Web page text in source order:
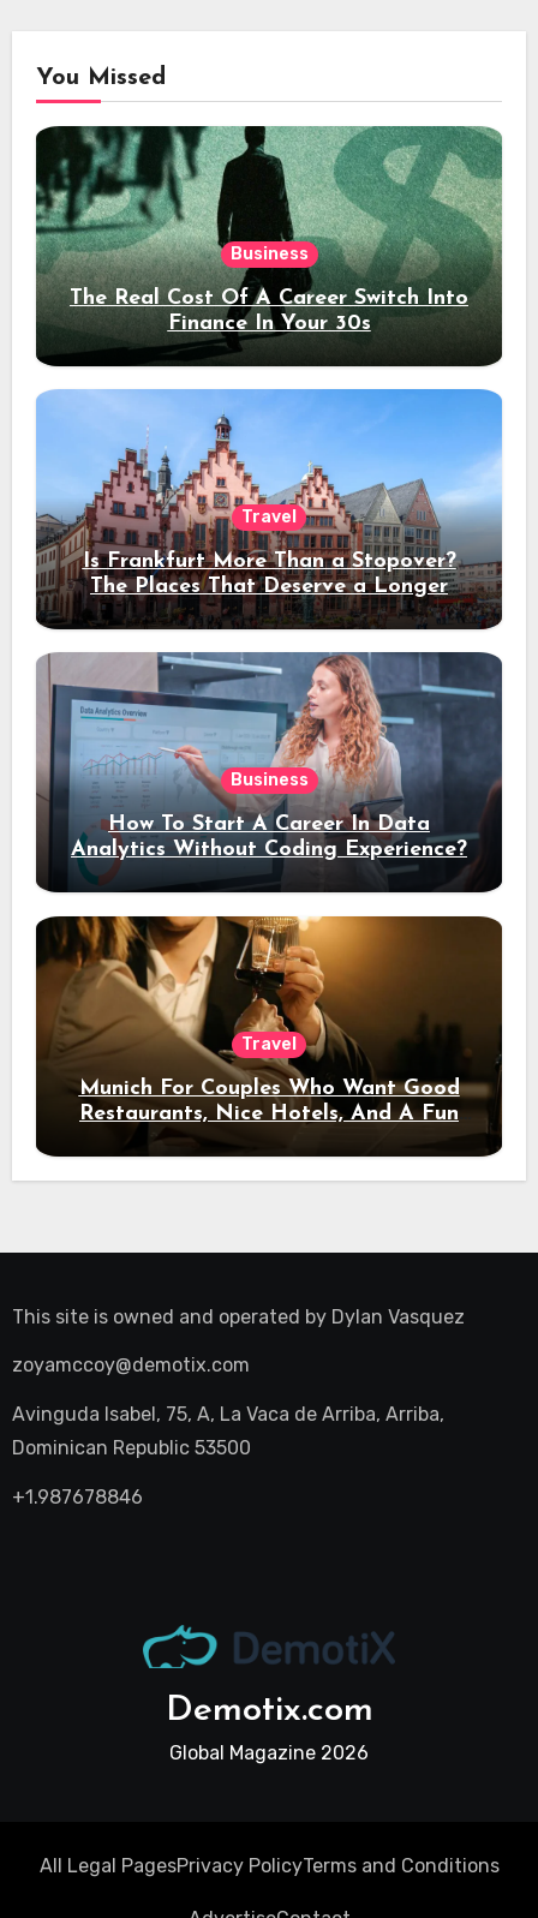
You Missed
Business
The Real Cost Of A Career Switch Into
Finance In Your 30s
Travel
Is Frankfurt More Than a Stopover?
The Places That Deserve a Longer
Stay
Business
How To Start A Career In Data
Analytics Without Coding Experience?
Travel
Munich For Couples Who Want Good
Restaurants, Nice Hotels, And A Fun
Night Out
This site is owned and operated by Dylan Vasquez
zoyamccoy@demotix.com
Avinguda Isabel, 75, A, La Vaca de Arriba, Arriba,
Dominican Republic 53500
+1.987678846
Demotix.com
Global Magazine 2026
All Legal PagesPrivacy PolicyTerms and Conditions